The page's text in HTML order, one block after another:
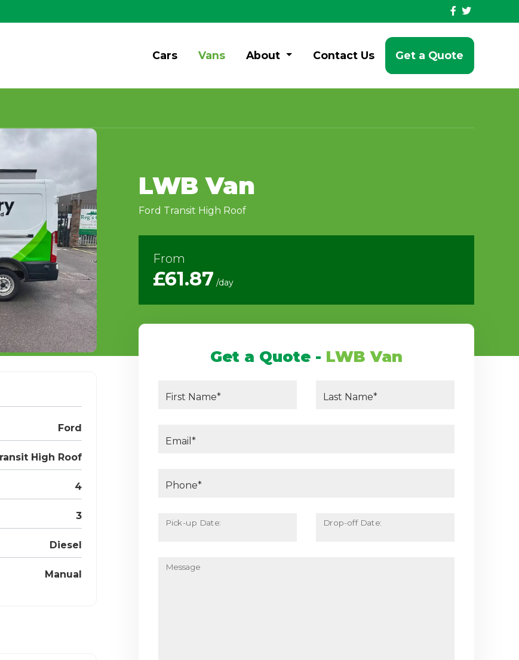
Cars Vans About Contact Us Get a Quote
Ford
High Roof
4
3
Diesel
Manual
LWB Van
Ford Transit High Roof
From
£61.87 /day
Get a Quote - LWB Van
First Name* Last Name*
Email*
Phone*
Pick-up Date: Drop-off Date:
Message